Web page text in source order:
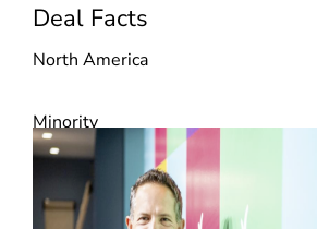
Deal Facts
North America
Minority